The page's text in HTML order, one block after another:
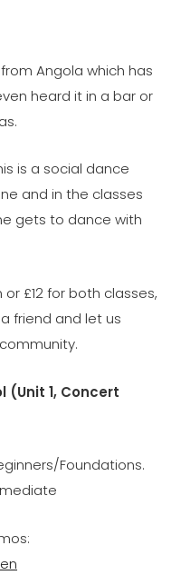
Angola which has
heard it in a bar or
is a social dance
and in the classes
gets to dance with
£12 for both classes,
friend and let us
(Unit 1, Concert
Foundations.